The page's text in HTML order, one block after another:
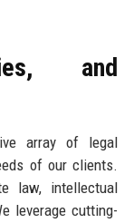
and
array of legal
of our clients.
law, intellectual
leverage cutting-